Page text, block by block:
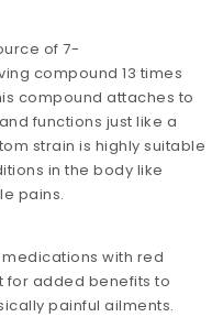
of 7-
compound 13 times
compound attaches to
functions just like a
strain is highly suitable
in the body like
pains.
with red
for added benefits to
painful ailments.